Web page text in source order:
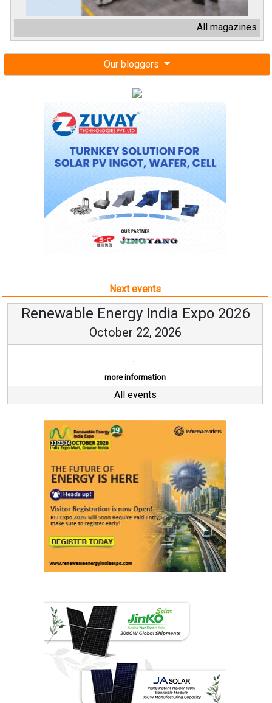
All magazines
Our bloggers
Next events
Renewable Energy India Expo 2026
October 22, 2026
...
more information
All events